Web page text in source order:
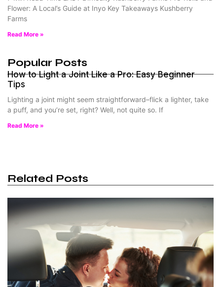
Flower: A Local’s Guide at Inyo Key Takeaways Kushberry
Farms
Read More »
Popular Posts
How to Light a Joint Like a Pro: Easy Beginner
Tips
Lighting a joint might seem straightforward–flick a lighter, take
a puff, and you’re set, right? Well, not quite so. If
Read More »
Related Posts